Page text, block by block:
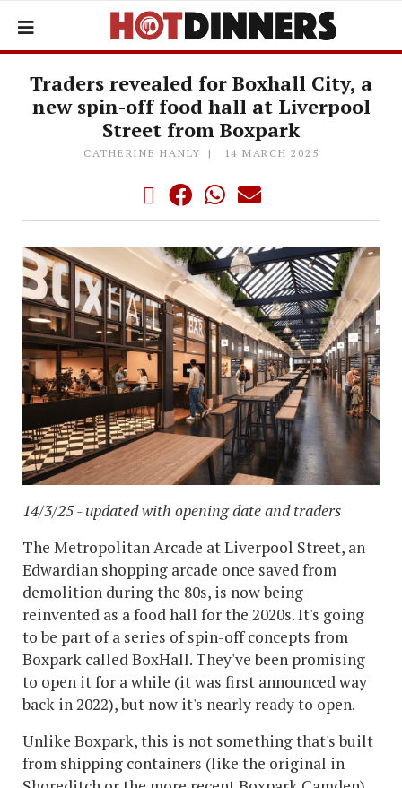
Traders revealed for Boxhall City, a
new spin-off food hall at Liverpool
Street from Boxpark
CATHERINE HANLY 14 MARCH 2025
14/3/25 - updated with opening date and traders
The Metropolitan Arcade at Liverpool Street, an
Edwardian shopping arcade once saved from
demolition during the 80s, is now being
reinvented as a food hall for the 2020s. It's going
to be part of a series of spin-off concepts from
Boxpark called BoxHall. They've been promising
to open it for a while (it was first announced way
back in 2022), but now it's nearly ready to open.
Unlike Boxpark, this is not something that's built
from shipping containers (like the original in